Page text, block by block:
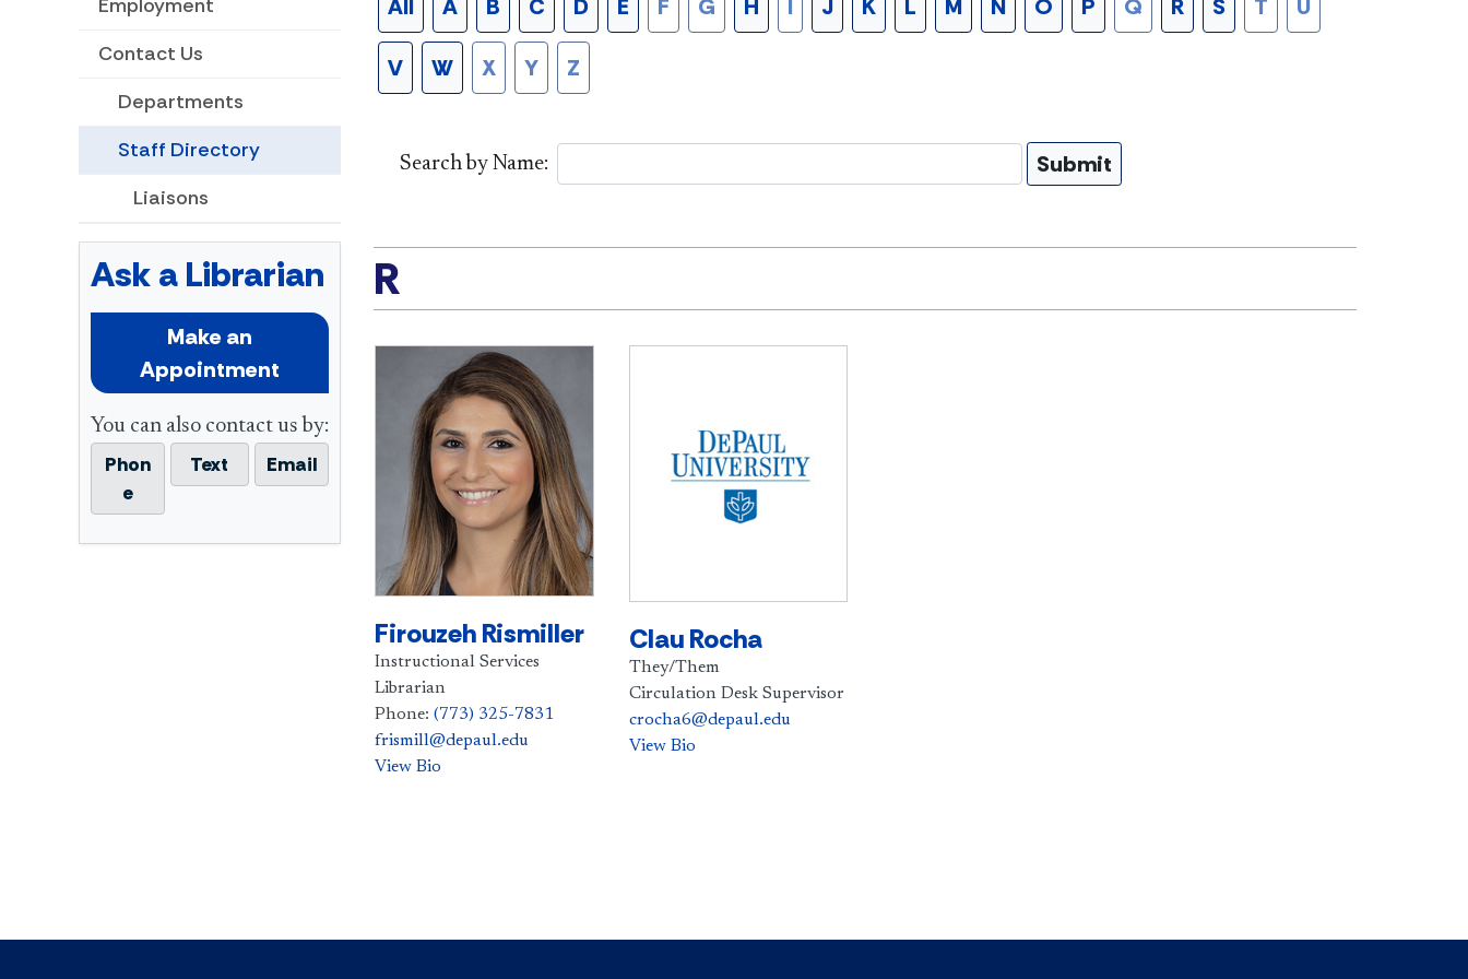
Employment
Contact Us
Departments
Staff Directory
Liaisons
Ask a Librarian
Make an
Appointment
You can also contact us by:
Phon
e
Text Email
All A B C D E F G H I J K L M N O P Q R S T U
V W X Y Z
Search by Name: Submit
R
Firouzeh Rismiller
Instructional Services
Librarian
Phone: (773) 325-7831
frismill@depaul.edu
View Bio
Clau Rocha
They/Them
Circulation Desk Supervisor
crocha6@depaul.edu
View Bio